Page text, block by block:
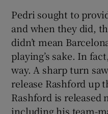
Pedri sought to
and when they did,
didn’t mean
playing’s sake. In
way. A sharp turn
release Rashford up
Rashford is released
including his team-